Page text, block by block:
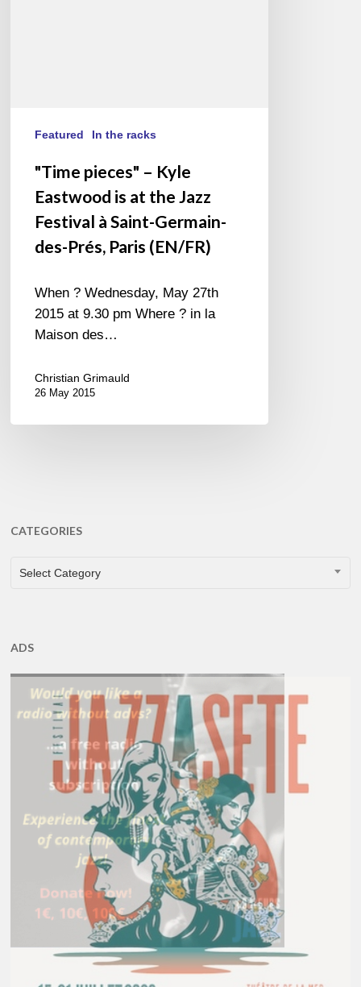
des-
Paris
(EN/FR)
Featured In the racks
"Time pieces" – Kyle
Eastwood is at the Jazz
Festival à Saint-Germain-
des-Prés, Paris (EN/FR)
When ? Wednesday, May 27th
2015 at 9.30 pm Where ? in la
Maison des…
Christian Grimauld
26 May 2015
CATEGORIES
CATEGORIES
Select Category
ADS